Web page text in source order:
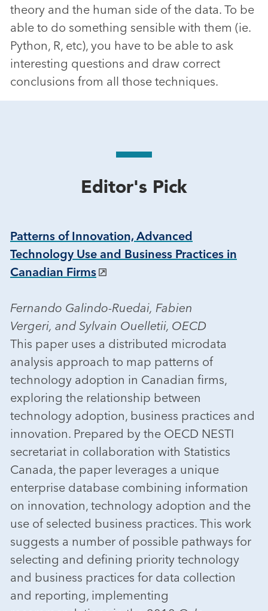
theory and the human side of the data. To be
able to do something sensible with them (ie.
Python, R, etc), you have to be able to ask
interesting questions and draw correct
conclusions from all those techniques.
Editor's Pick
Patterns of Innovation, Advanced
Technology Use and Business Practices in
Canadian Firms
Fernando Galindo-Ruedai, Fabien
Vergeri, and Sylvain Ouelletii, OECD
This paper uses a distributed microdata
analysis approach to map patterns of
technology adoption in Canadian firms,
exploring the relationship between
technology adoption, business practices and
innovation. Prepared by the OECD NESTI
secretariat in collaboration with Statistics
Canada, the paper leverages a unique
enterprise database combining information
on innovation, technology adoption and the
use of selected business practices. This work
suggests a number of possible pathways for
selecting and defining priority technology
and business practices for data collection
and reporting, implementing